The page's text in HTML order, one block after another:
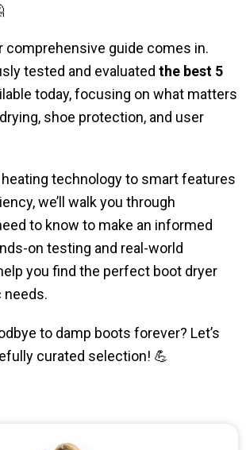
comprehensive guide comes in.
tested and evaluated the best 5
today, focusing on what matters
shoe protection, and user
technology to smart features
we’ll walk you through
to know to make an informed
on testing and real-world
you find the perfect boot dryer
to damp boots forever? Let’s
curated selection! 💪